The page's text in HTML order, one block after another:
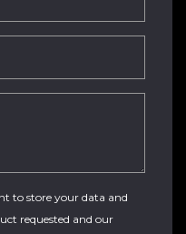
to store your data and
requested and our